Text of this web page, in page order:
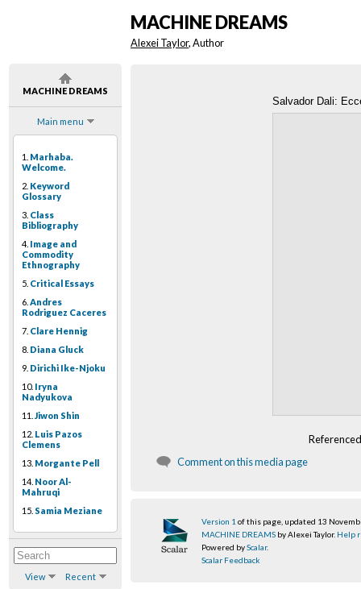
MACHINE DREAMS
Main menu
1. Marhaba.
Welcome.
2. Keyword
Glossary
3. Class
Bibliography
4. Image and
Commodity
Ethnography
5. Critical Essays
6. Andres
Rodriguez Caceres
7. Clare Hennig
8. Diana Gluck
9. Dirichi Ike-Njoku
10. Iryna
Nadyukova
11. Jiwon Shin
12. Luis Pazos
Clemens
13. Morgante Pell
14. Noor Al-
Mahruqi
15. Samia Meziane
View Recent
MACHINE DREAMS
Alexei Taylor, Author
Salvador Dali:
Comment on this media page
Version 1 of this page, updated 13
MACHINE DREAMS by Alexei Taylor. Help
Powered byScalar.
Scalar Feedback